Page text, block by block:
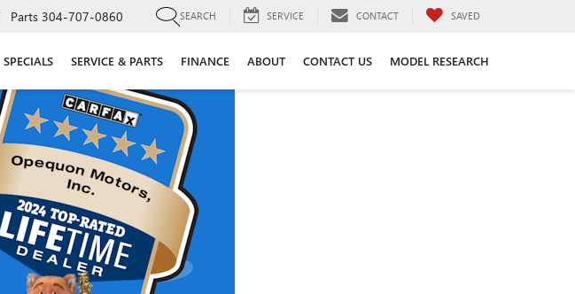
Parts 304-707-0860 SEARCH SERVICE CONTACT SAVED
SPECIALS SERVICE & PARTS FINANCE ABOUT CONTACT US MODEL RESEARCH